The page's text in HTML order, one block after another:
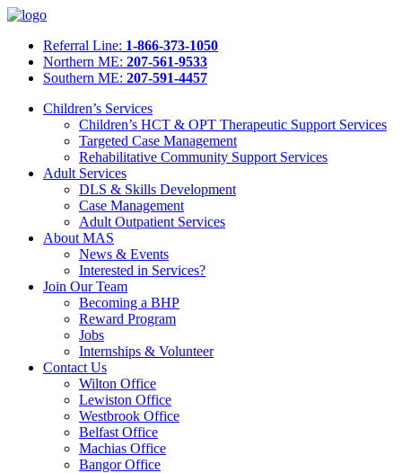
Referral Line: 1-866-373-1050
Northern ME: 207-561-9533
Southern ME: 207-591-4457
Children’s Services
Children’s HCT & OPT Therapeutic Support Services
Targeted Case Management
Rehabilitative Community Support Services
Adult Services
DLS & Skills Development
Case Management
Adult Outpatient Services
About MAS
News & Events
Interested in Services?
Join Our Team
Becoming a BHP
Reward Program
Jobs
Internships & Volunteer
Contact Us
Wilton Office
Lewiston Office
Westbrook Office
Belfast Office
Machias Office
Bangor Office